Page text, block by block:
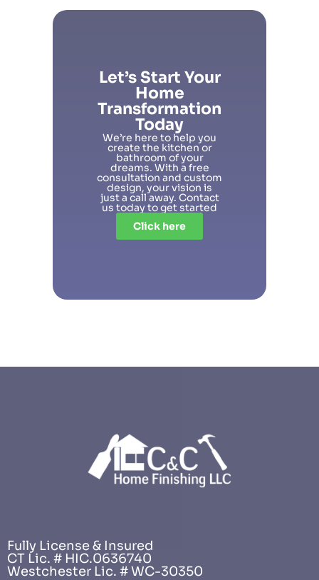
Let’s Start Your
Home
Transformation
Today
We’re here to help you
create the kitchen or
bathroom of your
dreams. With a free
consultation and custom
design, your vision is
just a call away. Contact
us today to get started
Click here
Fully License & Insured
CT Lic. # HIC.0636740
Westchester Lic. # WC-30350